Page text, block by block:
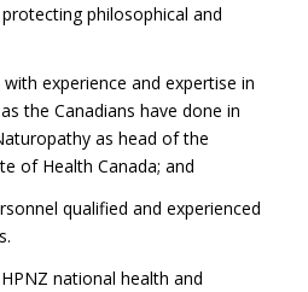
philosophical and
experience and expertise in
the Canadians have done in
as head of the
of Health Canada; and
qualified and experienced
national health and